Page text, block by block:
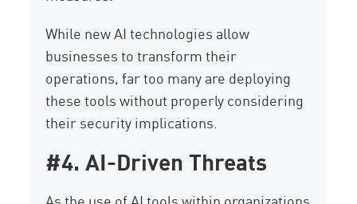
While new AI technologies allow
businesses to transform their
operations, far too many are deploying
these tools without properly considering
their security implications.
#4. AI-Driven Threats